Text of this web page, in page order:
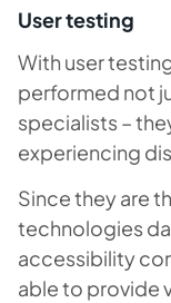
User testing
With user
performed not
specialists –
experiencing
Since they are
technologies
accessibility
able to provide